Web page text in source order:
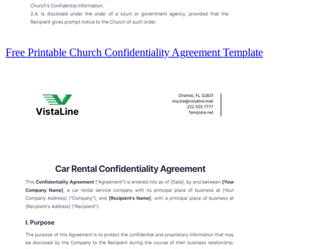
Free Printable Church Confidentiality Agreement Template